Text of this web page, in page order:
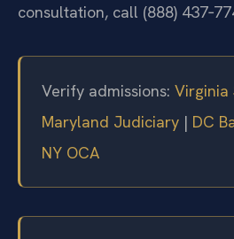
consultation, call (888)
Verify admissions: Virginia
Maryland Judiciary | DC
NY OCA